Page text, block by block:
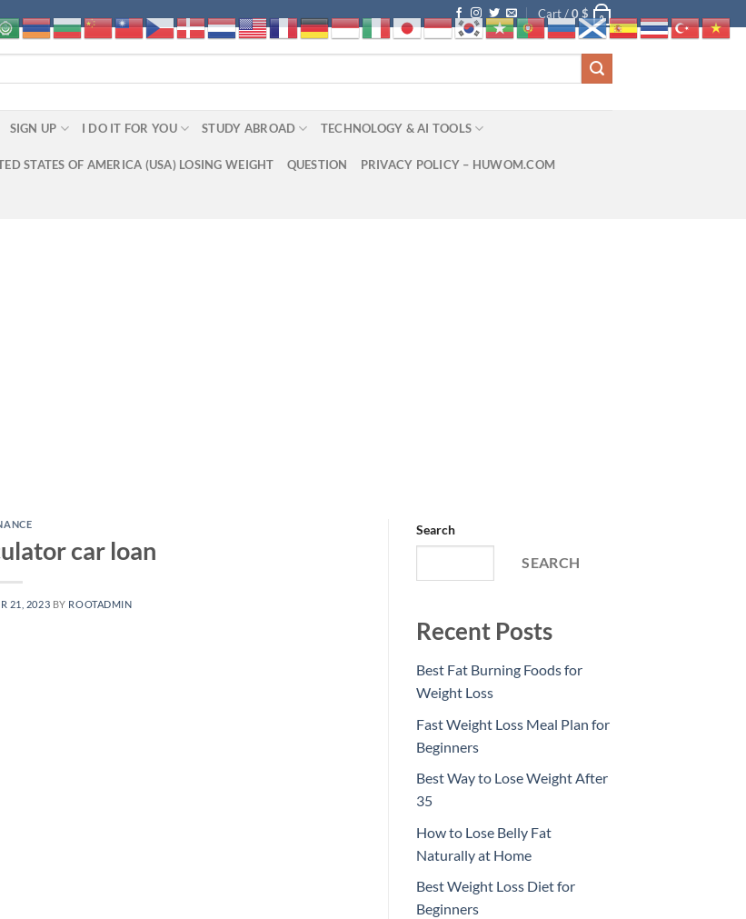
Cart /0$ 0
SIGN UP I DO IT FOR YOU STUDY ABROAD TECHNOLOGY & AI TOOLS
STATES OF AMERICA (USA) LOSING WEIGHT QUESTION PRIVACY POLICY – HUWOM.COM
car loan
21, 2023 BY ROOTADMIN
Search
SEARCH
Recent Posts
Best Fat Burning Foods for
Weight Loss
Fast Weight Loss Meal Plan for
Beginners
Best Way to Lose Weight After
35
How to Lose Belly Fat
Naturally at Home
Best Weight Loss Diet for
Beginners